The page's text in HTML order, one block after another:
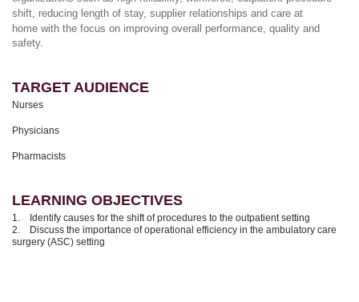
shift, reducing length of stay, supplier relationships and care at
home with the focus on improving overall performance, quality and
safety.
TARGET AUDIENCE
Nurses
Physicians
Pharmacists
LEARNING OBJECTIVES
1. Identify causes for the shift of procedures to the outpatient setting
2. Discuss the importance of operational efficiency in the ambulatory care
surgery (ASC) setting